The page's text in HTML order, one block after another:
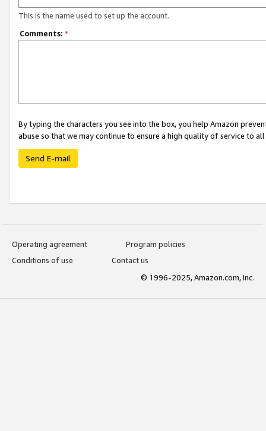
This is the name used to set up the account.
Comments: *
By typing the characters you see into the box, you help Amazon
abuse so that we may continue to ensure a high quality of service to
Send E-mail
Operating agreement
Program policies
Conditions of use
Contact us
© 1996-2025, Amazon.com, Inc.